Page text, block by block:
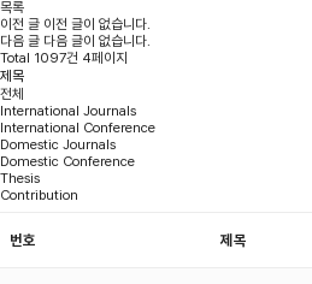
목록
이전 글 이전 글이 없습니다.
다음 글 다음 글이 없습니다.
Total 1097건 4페이지
전체
International Journals
International Conference
Domestic Journals
Domestic Conference
Thesis
Contribution
번호 제목